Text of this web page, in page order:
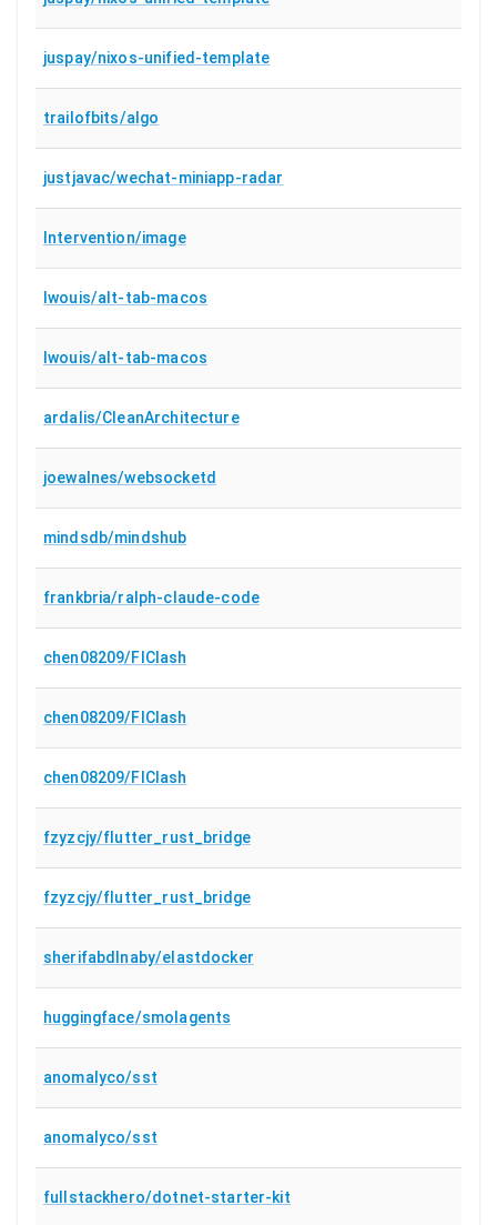
juspay/nixos-unified-template
trailofbits/algo
justjavac/wechat-miniapp-radar
Intervention/image
lwouis/alt-tab-macos
lwouis/alt-tab-macos
ardalis/CleanArchitecture
joewalnes/websocketd
mindsdb/mindshub
frankbria/ralph-claude-code
chen08209/FlClash
chen08209/FlClash
chen08209/FlClash
fzyzcjy/flutter_rust_bridge
fzyzcjy/flutter_rust_bridge
sherifabdlnaby/elastdocker
huggingface/smolagents
anomalyco/sst
anomalyco/sst
fullstackhero/dotnet-starter-kit